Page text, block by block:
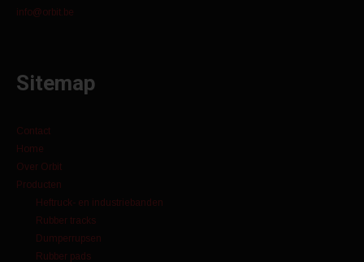
info@orbit.be
Sitemap
Contact
Home
Over Orbit
Producten
Heftruck- en industriebanden
Rubber tracks
Dumperrupsen
Rubber pads